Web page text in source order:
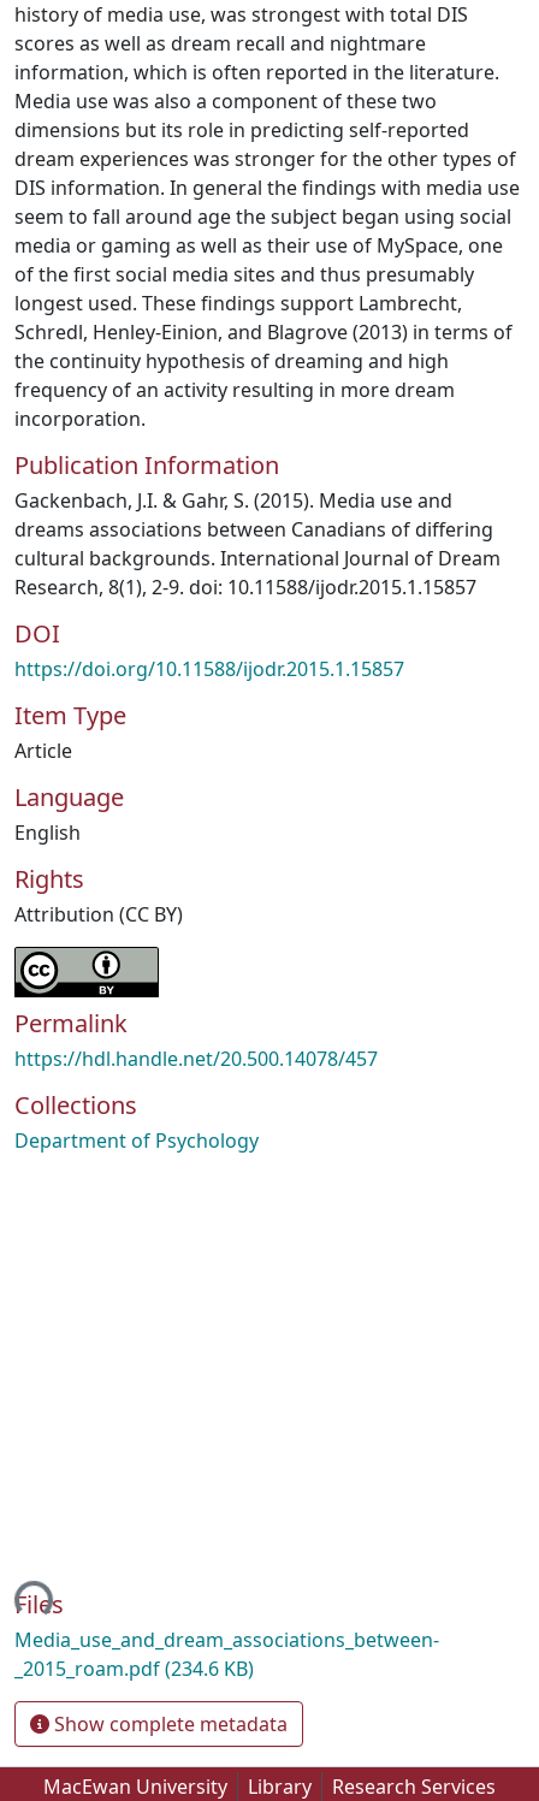
history of media use, was strongest with total DIS
scores as well as dream recall and nightmare
information, which is often reported in the literature.
Media use was also a component of these two
dimensions but its role in predicting self-reported
dream experiences was stronger for the other types of
DIS information. In general the findings with media use
seem to fall around age the subject began using social
media or gaming as well as their use of MySpace, one
of the first social media sites and thus presumably
longest used. These findings support Lambrecht,
Schredl, Henley-Einion, and Blagrove (2013) in terms of
the continuity hypothesis of dreaming and high
frequency of an activity resulting in more dream
incorporation.
Publication Information
Gackenbach, J.I. & Gahr, S. (2015). Media use and
dreams associations between Canadians of differing
cultural backgrounds. International Journal of Dream
Research, 8(1), 2-9. doi: 10.11588/ijodr.2015.1.15857
DOI
https://doi.org/10.11588/ijodr.2015.1.15857
Item Type
Article
Language
English
Rights
Attribution (CC BY)
Permalink
https://hdl.handle.net/20.500.14078/457
Collections
Department of Psychology
Files
Media_use_and_dream_associations_between-
_2015_roam.pdf(234.6 KB)
Show complete metadata
MacEwan University Library Research Services